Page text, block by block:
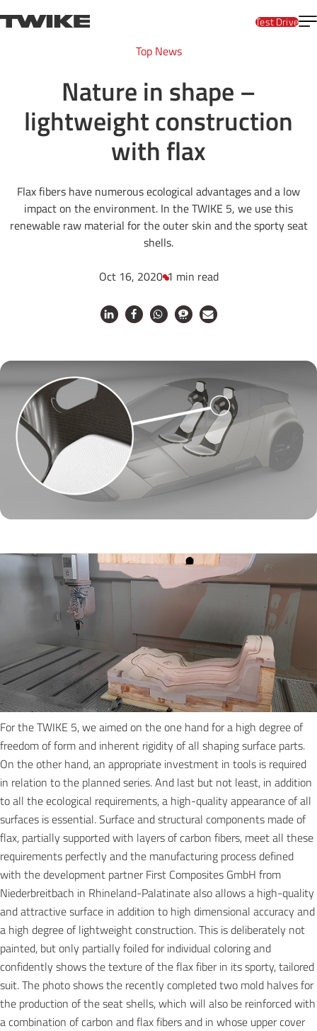
TWIKE
Test Drive
Top News
Nature in shape –
lightweight construction
with flax
Flax fibers have numerous ecological advantages and a low
impact on the environment. In the TWIKE 5, we use this
renewable raw material for the outer skin and the sporty seat
shells.
Oct 16, 2020 1 min read
For the TWIKE 5, we aimed on the one hand for a high degree of
freedom of form and inherent rigidity of all shaping surface parts.
On the other hand, an appropriate investment in tools is required
in relation to the planned series. And last but not least, in addition
to all the ecological requirements, a high-quality appearance of all
surfaces is essential. Surface and structural components made of
flax, partially supported with layers of carbon fibers, meet all these
requirements perfectly and the manufacturing process defined
with the development partner First Composites GmbH from
Niederbreitbach in Rhineland-Palatinate also allows a high-quality
and attractive surface in addition to high dimensional accuracy and
a high degree of lightweight construction. This is deliberately not
painted, but only partially foiled for individual coloring and
confidently shows the texture of the flax fiber in its sporty, tailored
suit. The photo shows the recently completed two mold halves for
the production of the seat shells, which will also be reinforced with
a combination of carbon and flax fibers and in whose upper cover